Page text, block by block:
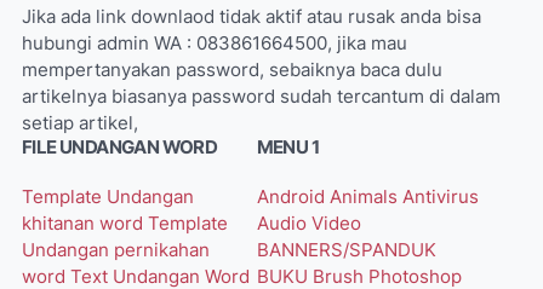
Jika ada link downlaod tidak aktif atau rusak anda bisa
hubungi admin WA : 083861664500, jika mau
mempertanyakan password, sebaiknya baca dulu
artikelnya biasanya password sudah tercantum di dalam
setiap artikel,
FILE UNDANGAN WORD
Template Undangan
khitanan word Template
Undangan pernikahan
word Text Undangan Word
MENU 1
Android Animals Antivirus
Audio Video
BANNERS/SPANDUK
BUKU Brush Photoshop